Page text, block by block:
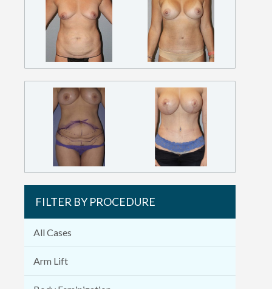
FILTER BY PROCEDURE
All Cases
Arm Lift